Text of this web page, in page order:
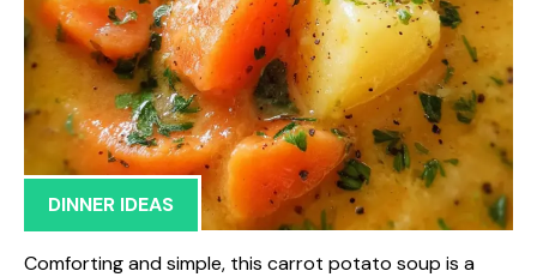
DINNER IDEAS
Comforting and simple, this carrot potato soup is a